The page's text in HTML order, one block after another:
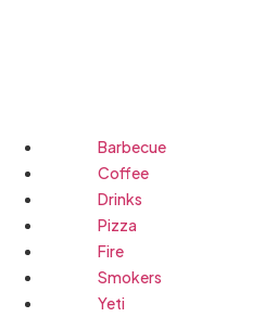
Barbecue
Coffee
Drinks
Pizza
Fire
Smokers
Yeti